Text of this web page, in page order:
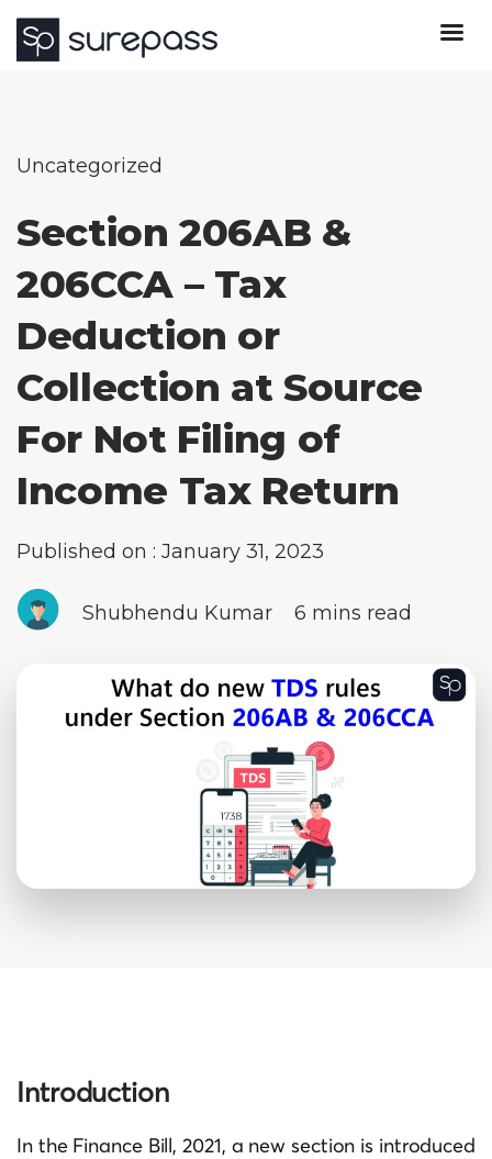
Uncategorized
Section 206AB &
206CCA – Tax
Deduction or
Collection at Source
For Not Filing of
Income Tax Return
Published on : January 31, 2023
Shubhendu Kumar 6 mins read
Introduction
In the Finance Bill, 2021, a new section is introduced